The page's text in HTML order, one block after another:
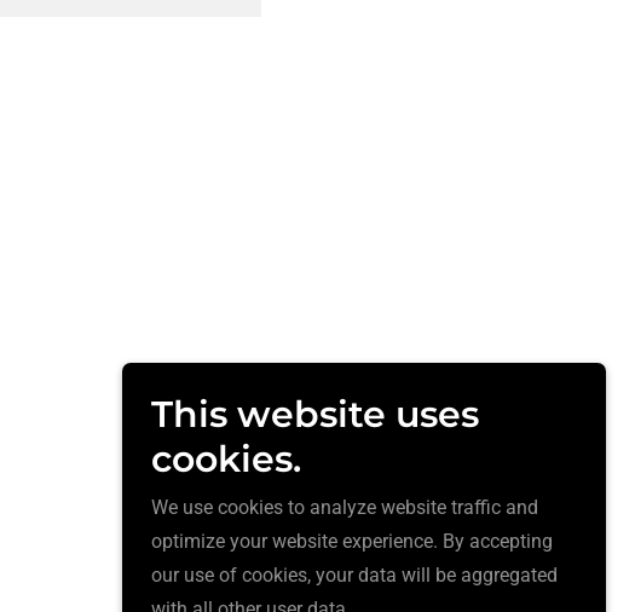
This website uses
cookies.
We use cookies to analyze website traffic and
optimize your website experience. By accepting
our use of cookies, your data will be aggregated